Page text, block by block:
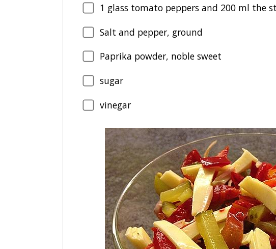
1 glass tomato peppers and 200 ml the
Salt and pepper, ground
Paprika powder, noble sweet
sugar
vinegar